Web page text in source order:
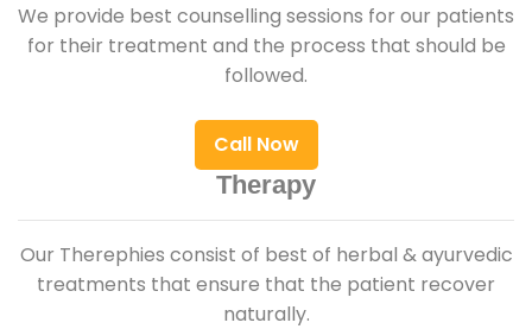
We provide best counselling sessions for our patients
for their treatment and the process that should be
followed.
Call Now
Therapy
Our Therephies consist of best of herbal & ayurvedic
treatments that ensure that the patient recover
naturally.